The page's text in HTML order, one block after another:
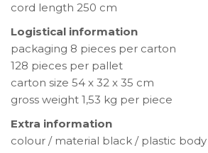
cord length 250 cm
Logistical information
packaging 8 pieces per carton
128 pieces per pallet
carton size 54 x 32 x 35 cm
gross weight 1,53 kg per piece
Extra information
colour / material black / plastic body